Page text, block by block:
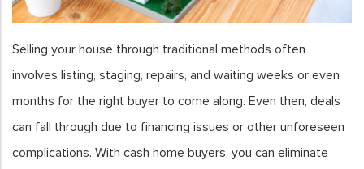
Selling your house through traditional methods often
involves listing, staging, repairs, and waiting weeks or even
months for the right buyer to come along. Even then, deals
can fall through due to financing issues or other unforeseen
complications. With cash home buyers, you can eliminate